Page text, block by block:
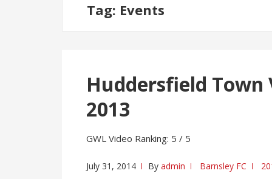
Tag: Events
Huddersfield Town
2013
GWL Video Ranking: 5 / 5
July 31, 2014 By admin Barnsley FC